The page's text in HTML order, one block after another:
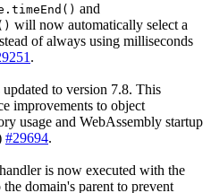
and
will now automatically select a
of always using milliseconds
.
to version 7.8. This
improvements to object
usage and WebAssembly startup
#29694.
is now executed with the
domain's parent to prevent